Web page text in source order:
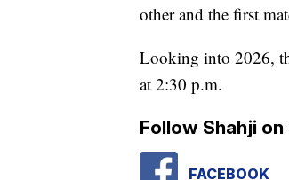
other and the first
Looking into 2026,
at 2:30 p.m.
Follow Shahji
FACEBOOK